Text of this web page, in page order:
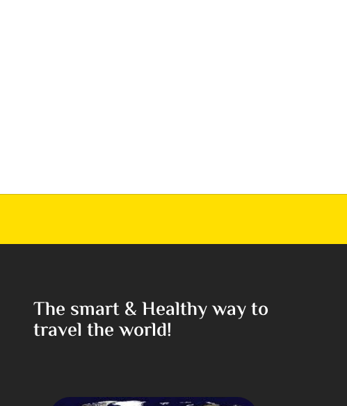
The smart & Healthy way to
travel the world!